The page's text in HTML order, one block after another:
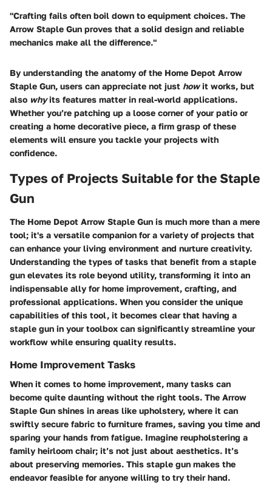
"Crafting fails often boil down to equipment choices. The
Arrow Staple Gun proves that a solid design and reliable
mechanics make all the difference."
By understanding the anatomy of the Home Depot Arrow
Staple Gun, users can appreciate not just howit works, but
also whyits features matter in real-world applications.
Whether you’re patching up a loose corner of your patio or
creating a home decorative piece, a firm grasp of these
elements will ensure you tackle your projects with
confidence.
Types of Projects Suitable for the Staple
Gun
The Home Depot Arrow Staple Gun is much more than a mere
tool; it's a versatile companion for a variety of projects that
can enhance your living environment and nurture creativity.
Understanding the types of tasks that benefit from a staple
gun elevates its role beyond utility, transforming it into an
indispensable ally for home improvement, crafting, and
professional applications. When you consider the unique
capabilities of this tool, it becomes clear that having a
staple gun in your toolbox can significantly streamline your
workflow while ensuring quality results.
Home Improvement Tasks
When it comes to home improvement, many tasks can
become quite daunting without the right tools. The Arrow
Staple Gun shines in areas like upholstery, where it can
swiftly secure fabric to furniture frames, saving you time and
sparing your hands from fatigue. Imagine reupholstering a
family heirloom chair; it’s not just about aesthetics. It’s
about preserving memories. This staple gun makes the
endeavor feasible for anyone willing to try their hand.